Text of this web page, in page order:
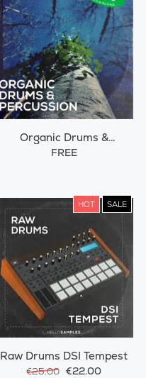
Organic Drums &
Percussions
FREE
HOT SALE
Raw Drums DSI Tempest
€25.00 €22.00